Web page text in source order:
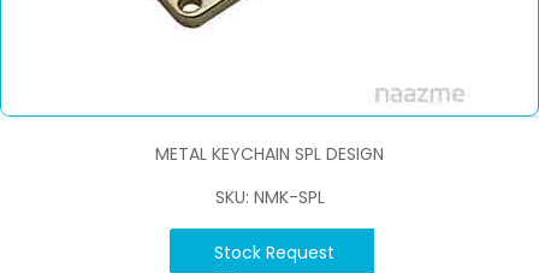
METAL KEYCHAIN SPL DESIGN
SKU: NMK-SPL
Stock Request